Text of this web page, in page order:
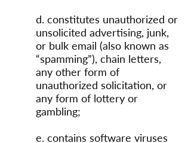
d. constitutes unauthorized or
unsolicited advertising, junk,
or bulk email (also known as
“spamming”), chain letters,
any other form of
unauthorized solicitation, or
any form of lottery or
gambling;
e. contains software viruses